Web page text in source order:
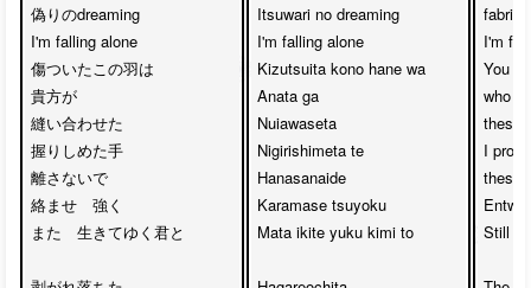
偽りのdreaming
I'm falling alone
傷ついたこの羽は
貴方が
縫い合わせた
握りしめた手
離さないで
絡ませ　強く
また　生きてゆく君と
Itsuwari no dreaming
I'm falling alone
Kizutsuita kono hane wa
Anata ga
Nuiawaseta
Nigirishimeta te
Hanasanaide
Karamase tsuyoku
Mata ikite yuku kimi to
I'm
You
who
these
I
these
Still